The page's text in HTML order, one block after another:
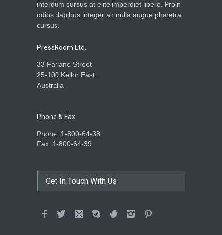
interdum cursus at elite imperdiet libero. Proin
odios dapibus integer an nulla augue pharetra
cursus.
PressRoom Ltd.
33 Farlane Street
25-100 Keilor East,
Australia
Phone & Fax
Phone: 1-800-64-38
Fax: 1-800-64-39
Get In Touch With Us